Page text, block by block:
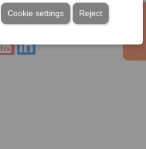
Reject
Cookie settings
Whistleblower platform|Login